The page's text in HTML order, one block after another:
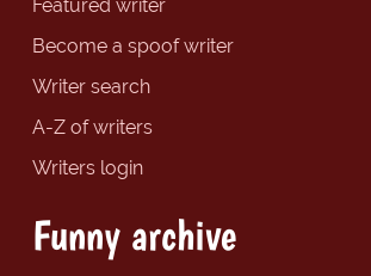
Featured writer
Become a spoof writer
Writer search
A-Z of writers
Writers login
Funny archive